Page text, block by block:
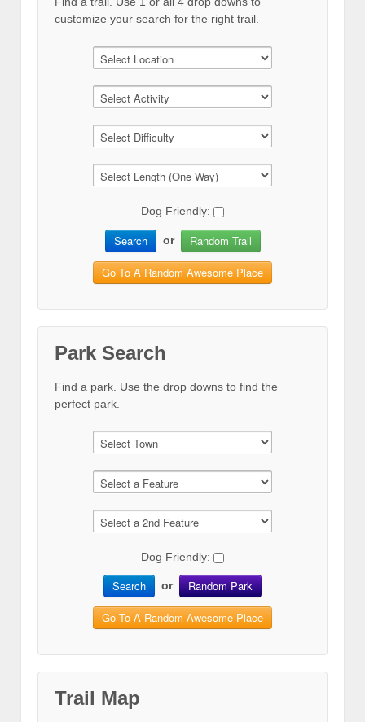
customize your search for the right trail.
Dog Friendly:
Search or Random Trail
Go To A Random Awesome Place
Park Search
Find a park. Use the drop downs to find the
perfect park.
Dog Friendly:
Search or Random Park
Go To A Random Awesome Place
Trail Map